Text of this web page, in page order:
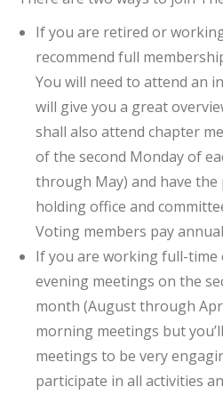
If you are retired or
recommend full
You will need to attend an
will give you a great
shall also attend chapter
of the second Monday of
through May) and have
holding office and
Voting members pay
If you are working full-time
evening meetings on the
month (August through
morning meetings but
meetings to be very
participate in all activities